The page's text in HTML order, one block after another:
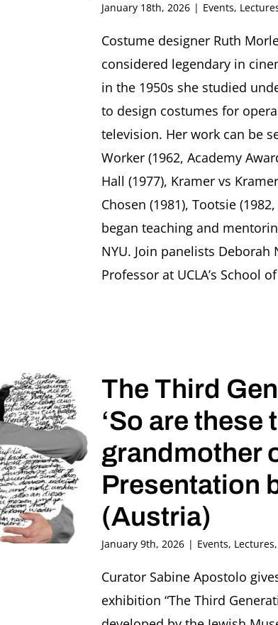
January 18th, 2026 | Events,
Costume designer Ruth
considered legendary in
in the 1950s she studied
to design costumes for
television. Her work can be
Worker (1962, Academy
Hall (1977), Kramer vs
Chosen (1981), Tootsie
began teaching and
NYU. Join panelists
Professor at UCLA’s School
The Third
‘So are
grandmother
Presentation
(Austria)
January 9th, 2026 | Events, Lectures,
Curator Sabine Apostolo
exhibition “The Third